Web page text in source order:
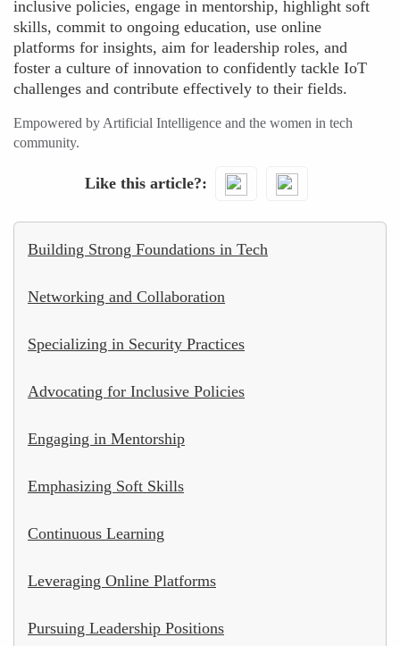
inclusive policies, engage in mentorship, highlight soft
skills, commit to ongoing education, use online
platforms for insights, aim for leadership roles, and
foster a culture of innovation to confidently tackle IoT
challenges and contribute effectively to their fields.
Empowered by Artificial Intelligence and the women in tech
community.
Like this article?
Building Strong Foundations in Tech
Networking and Collaboration
Specializing in Security Practices
Advocating for Inclusive Policies
Engaging in Mentorship
Emphasizing Soft Skills
Continuous Learning
Leveraging Online Platforms
Pursuing Leadership Positions